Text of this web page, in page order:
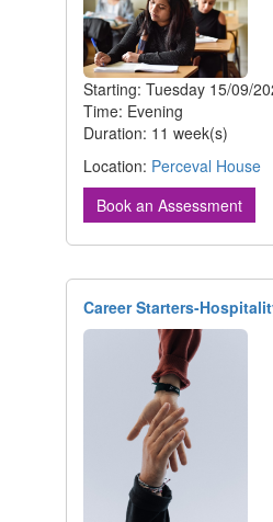
Starting: Tuesday 15/09/
Time: Evening
Duration: 11 week(s)
Location: Perceval House
Book an Assessment
Career Starters-